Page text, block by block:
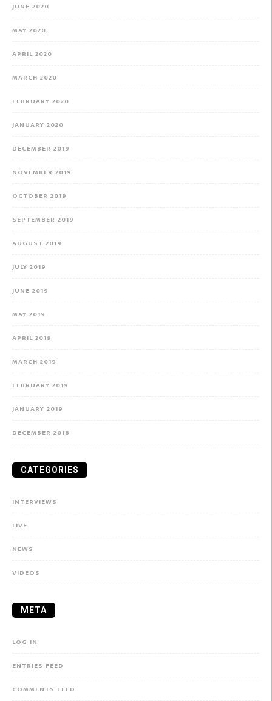
JUNE 2020
MAY 2020
APRIL 2020
MARCH 2020
FEBRUARY 2020
JANUARY 2020
DECEMBER 2019
NOVEMBER 2019
OCTOBER 2019
SEPTEMBER 2019
AUGUST 2019
JULY 2019
JUNE 2019
MAY 2019
APRIL 2019
MARCH 2019
FEBRUARY 2019
JANUARY 2019
DECEMBER 2018
CATEGORIES
INTERVIEWS
LIVE
NEWS
VIDEOS
META
LOG IN
ENTRIES FEED
COMMENTS FEED